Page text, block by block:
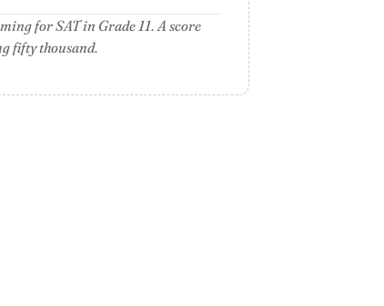
for SAT in Grade 11. A score
fifty thousand.